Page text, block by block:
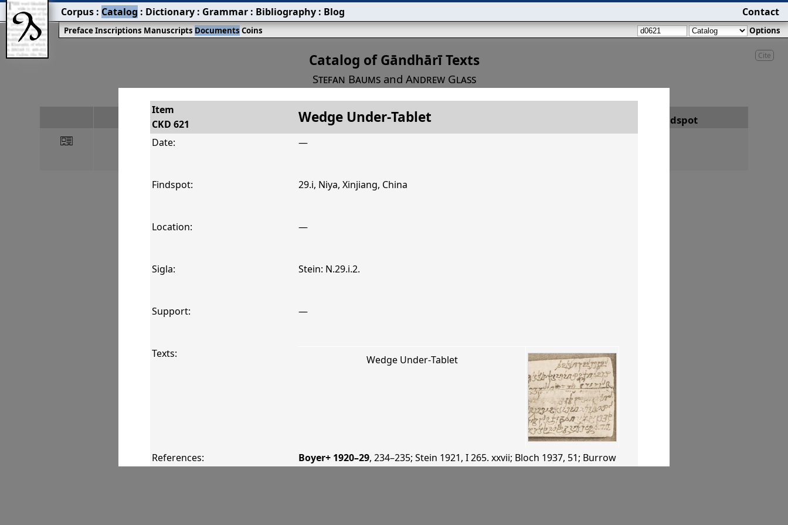
Cite
Catalog of Gāndhārī Texts
Stefan Baums and Andrew Glass
# Title Findspot
󰀀 CKD 621
Item
CKD 621
Wedge Under‐Tablet
Date: —
Findspot: 29.i, Niya, Xinjiang, China
Location: —
Sigla: Stein: N.29.i.2.
Support: —
Texts: Wedge Under‐Tablet
References: Boyer+ 1920–29, 234–235; Stein 1921, I 265. xxvii; Bloch 1937, 51; Burrow
PrefaceInscriptionsManuscripts DocumentsCoins Options
Corpus : Catalog : Dictionary : Grammar : Bibliography : Blog Contact